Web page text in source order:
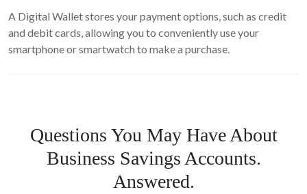
A Digital Wallet stores your payment options, such as credit
and debit cards, allowing you to conveniently use your
smartphone or smartwatch to make a purchase.
Questions You May Have About
Business Savings Accounts.
Answered.